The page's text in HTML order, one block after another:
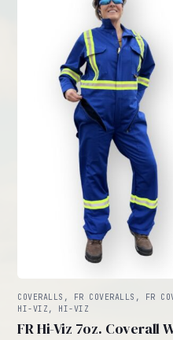
COVERALLS, FR COVERALLS, FR
HI-VIZ, HI-VIZ
FR Hi-Viz 7oz. Coverall